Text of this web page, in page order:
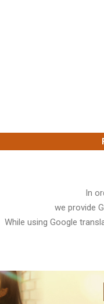
In
we provide
While using Google